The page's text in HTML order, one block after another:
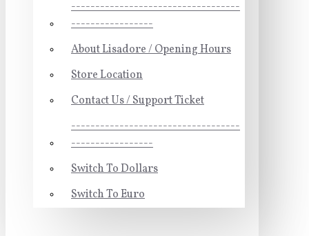
-----------------------------------
-----------------
About Lisadore / Opening Hours
Store Location
Contact Us / Support Ticket
-----------------------------------
-----------------
Switch To Dollars
Switch To Euro